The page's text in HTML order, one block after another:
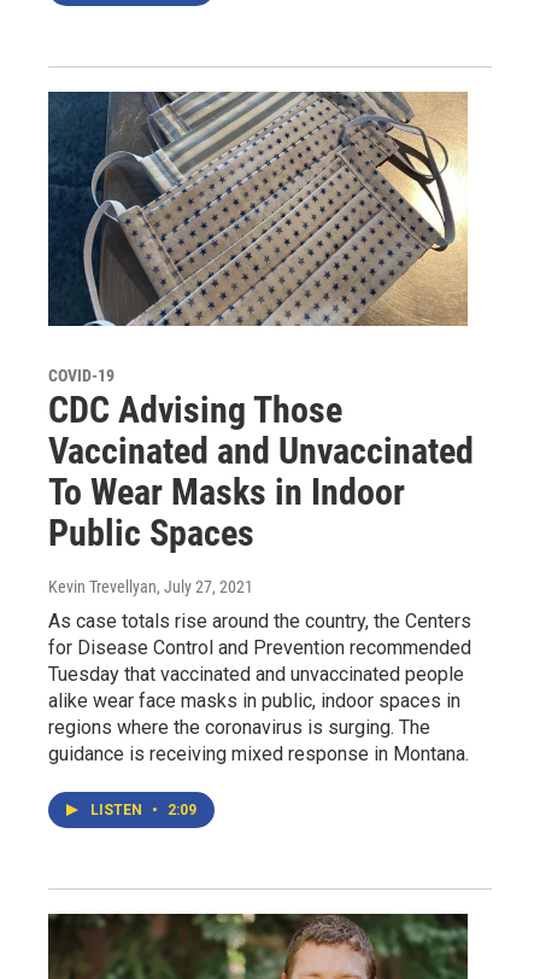
COVID-19
CDC Advising Those
Vaccinated and Unvaccinated
To Wear Masks in Indoor
Public Spaces
Kevin Trevellyan, July 27, 2021
As case totals rise around the country, the Centers
for Disease Control and Prevention recommended
Tuesday that vaccinated and unvaccinated people
alike wear face masks in public, indoor spaces in
regions where the coronavirus is surging. The
guidance is receiving mixed response in Montana.
LISTEN • 2:09